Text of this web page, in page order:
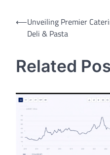
Post
navigation
⟵Unveiling Premier
Deli & Pasta
Related